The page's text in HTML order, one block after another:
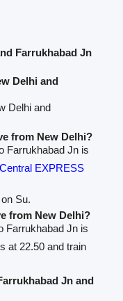
Farrukhabad Jn
Delhi and
Delhi and
from New Delhi?
Farrukhabad Jn is
EXPRESS
Su.
from New Delhi?
Farrukhabad Jn is
at 22.50 and train
Jn and